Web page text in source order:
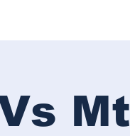
Mt